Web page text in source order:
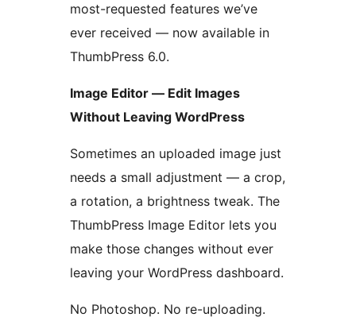
most-requested features we’ve
ever received — now available in
ThumbPress 6.0.
Image Editor — Edit Images
Without Leaving WordPress
Sometimes an uploaded image just
needs a small adjustment — a crop,
a rotation, a brightness tweak. The
ThumbPress Image Editor lets you
make those changes without ever
leaving your WordPress dashboard.
No Photoshop. No re-uploading.